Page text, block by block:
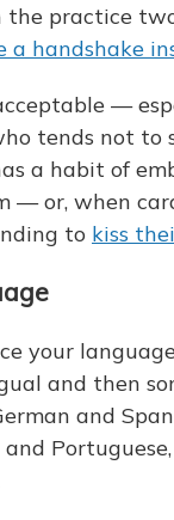
practice
a handshake
—
tends not to
a habit of
— or, when
to kiss
your
and then
and
and Portuguese,